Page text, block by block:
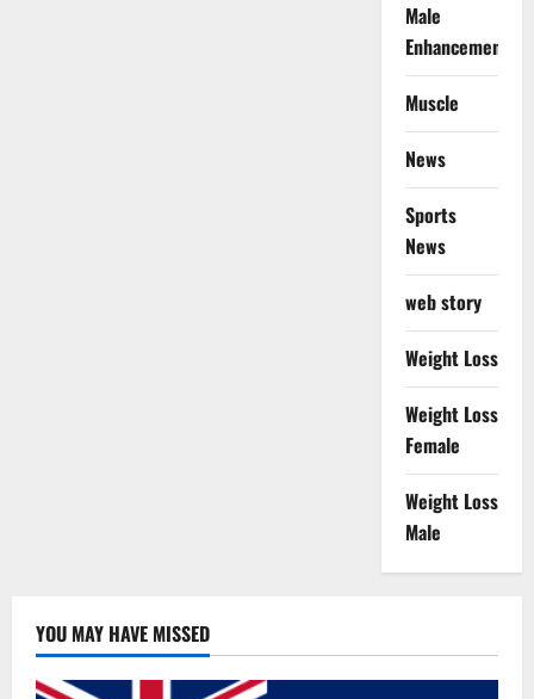
Male
Enhancement
Muscle
News
Sports
News
web story
Weight Loss
Weight Loss
Female
Weight Loss
Male
YOU MAY HAVE MISSED